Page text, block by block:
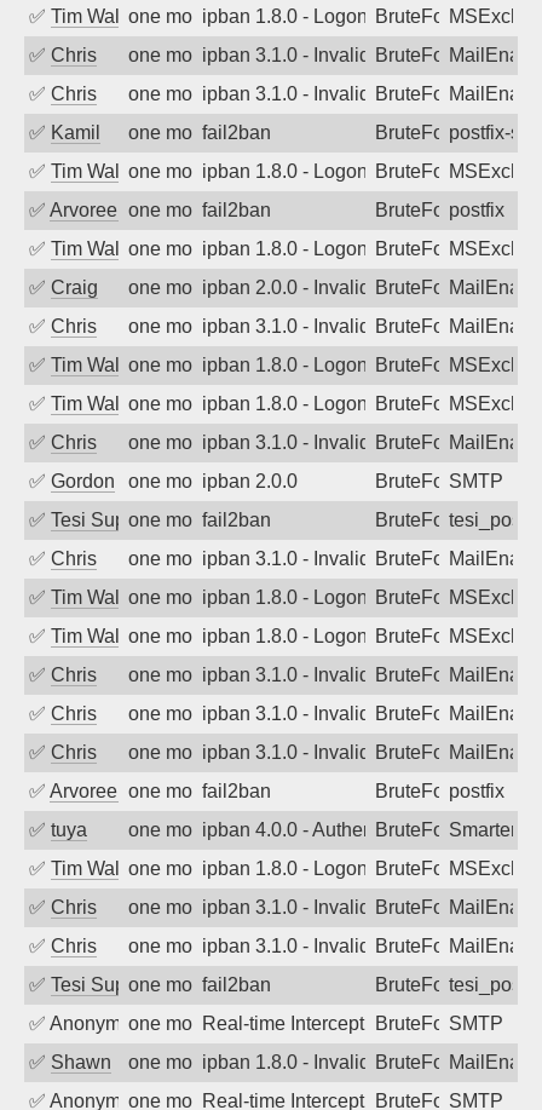
✅ Tim Walkerone month agoipban 1.8.0 - LogonDenied
BruteForce
✅ Chris one month agoipban 3.1.0 - Invalid Username or
BruteForce
✅ Chris one month agoipban 3.1.0 - Invalid Username or
BruteForce
✅ Kamil one month ago
fail2ban BruteForcepostfix-
✅ Tim Walkerone month agoipban 1.8.0 - LogonDenied
BruteForce
✅ Arvoreen one month ago
fail2ban BruteForcepostfix
✅ Tim Walkerone month agoipban 1.8.0 - LogonDenied
BruteForce
✅ Craig one month agoipban 2.0.0 - Invalid Username or
BruteForce
✅ Chris one month agoipban 3.1.0 - Invalid Username or
BruteForce
✅ Tim Walkerone month agoipban 1.8.0 - LogonDenied
BruteForce
✅ Tim Walkerone month agoipban 1.8.0 - LogonDenied
BruteForce
✅ Chris one month agoipban 3.1.0 - Invalid Username or
BruteForce
✅ Gordon one month agoipban 2.0.0 BruteForceSMTP
✅ Tesi Supportoone month ago
fail2ban BruteForce
✅ Chris one month agoipban 3.1.0 - Invalid Username or
BruteForce
✅ Tim Walkerone month agoipban 1.8.0 - LogonDenied
BruteForce
✅ Tim Walkerone month agoipban 1.8.0 - LogonDenied
BruteForce
✅ Chris one month agoipban 3.1.0 - Invalid Username or
BruteForce
✅ Chris one month agoipban 3.1.0 - Invalid Username or
BruteForce
✅ Chris one month agoipban 3.1.0 - Invalid Username or
BruteForce
✅ Arvoreen one month ago
fail2ban BruteForcepostfix
✅ tuya one month agoipban 4.0.0 - Authentication failed
BruteForce
✅ Tim Walkerone month agoipban 1.8.0 - LogonDenied
BruteForce
✅ Chris one month agoipban 3.1.0 - Invalid Username or
BruteForce
✅ Chris one month agoipban 3.1.0 - Invalid Username or
BruteForce
✅ Tesi Supportoone month ago
fail2ban BruteForce
✅ Anonymousone month agoReal-time Intercept: SMTP attack.
BruteForce,SMTP
✅ Shawn one month agoipban 1.8.0 - Invalid Username or
BruteForce
✅ Anonymousone month agoReal-time Intercept: SMTP attack.
BruteForce,SMTP